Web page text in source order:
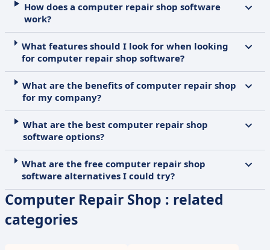
How does a computer repair shop software
work?
What features should I look for when looking
for computer repair shop software?
What are the benefits of computer repair shop
for my company?
What are the best computer repair shop
software options?
What are the free computer repair shop
software alternatives I could try?
Computer Repair Shop : related
categories